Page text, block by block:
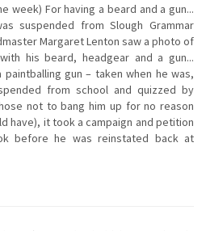
week) For having a beard and a gun...
suspended from Slough Grammar
Margaret Lenton saw a photo of
his beard, headgear and a gun...
gun – taken when he was,
from school and quizzed by
not to bang him up for no reason
have), it took a campaign and petition
before he was reinstated back at